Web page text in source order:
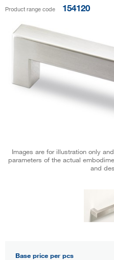
Product range code 154120
Images are for illustration only
parameters of the actual
and
Base price per pcs